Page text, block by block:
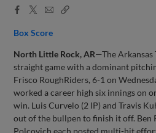
Facebook
X
EmailCopy
Box Score
North Little Rock, AR—The Arkansas
straight game with a dominant
Frisco RoughRiders, 6-1 on
worked a career high six innings on
win. Luis Curvelo (2 IP) and Travis
out of the bullpen to finish it off. Ben
Polcovich each posted multi-hit